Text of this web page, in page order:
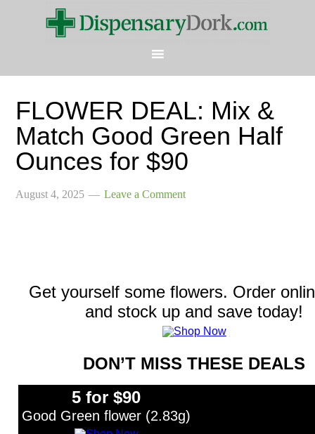
FLOWER DEAL: Mix &
Match Good Green Half
Ounces for $90
August 4, 2025 Leave a Comment
Get yourself some flowers. Order
and stock up and save today!
DON’T MISS THESE DEALS
5 for $90
Good Green flower (2.83g)